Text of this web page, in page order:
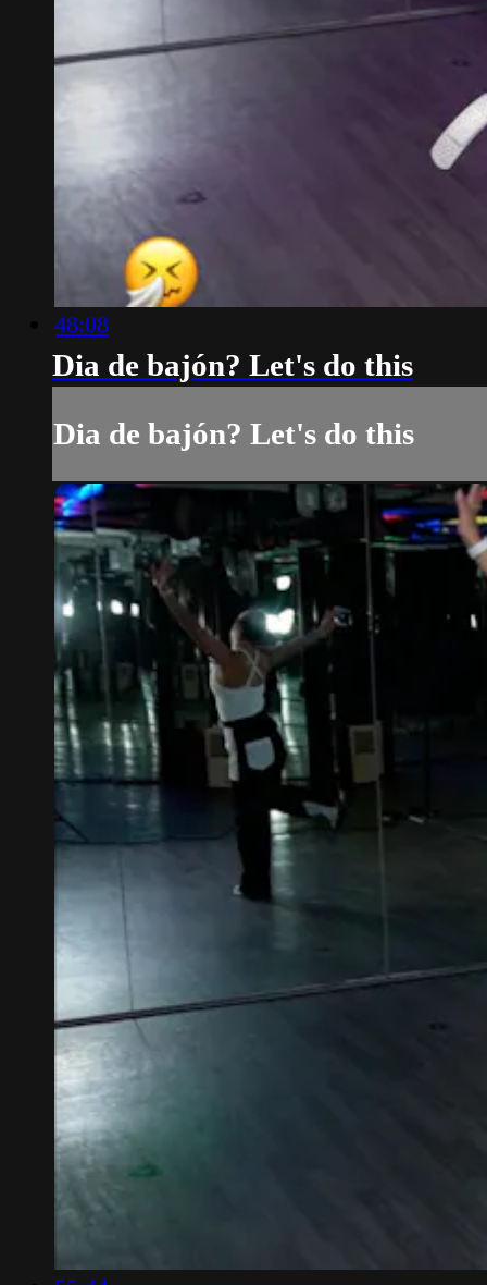
48:08
Dia de bajón? Let's do this
Dia de bajón? Let's do this